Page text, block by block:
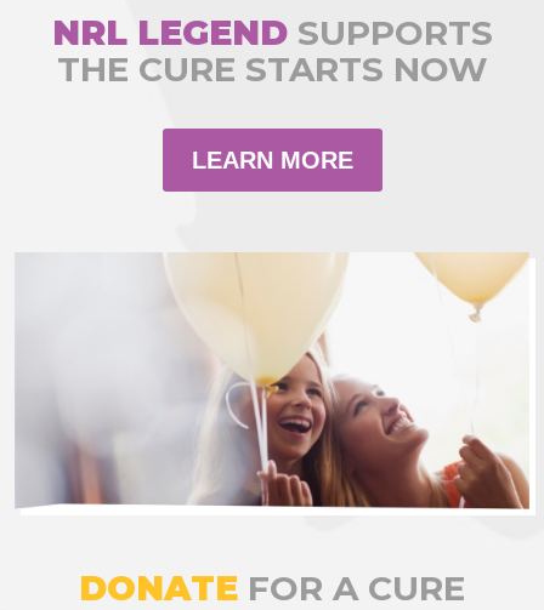
NRL LEGENDSUPPORTS
THE CURE STARTS NOW
LEARN MORE
DONATE FOR A CURE